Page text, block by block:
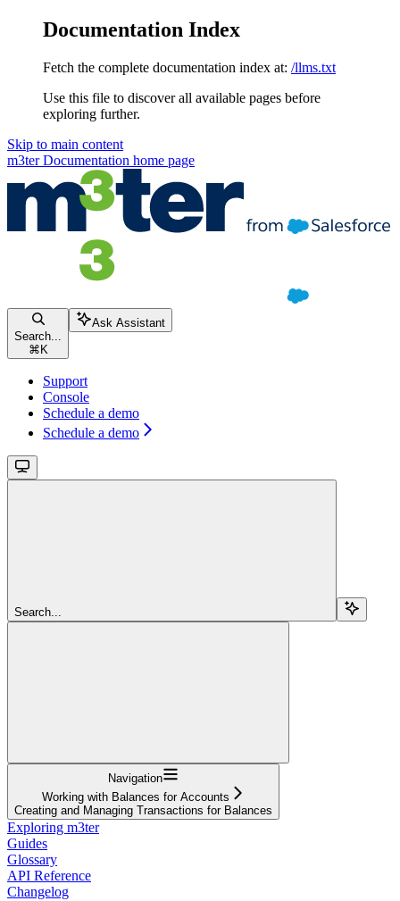
Documentation Index
Fetch the complete documentation index at: /llms.txt
Use this file to discover all available pages before
exploring further.
Skip to main content
m3ter Documentation home page
Search...
⌘ K
Ask Assistant
Support
Console
Schedule a demo
Schedule a demo
Search...
Navigation
Working with Balances for Accounts
Creating and Managing Transactions for Balances
Exploring m3ter
Guides
Glossary
API Reference
Changelog